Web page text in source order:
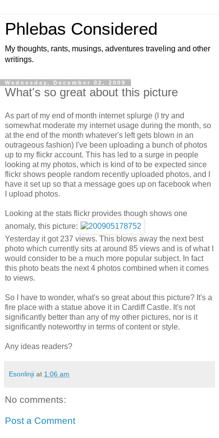
Phlebas Considered
My thoughts, rants, musings, adventures traveling and other
writings.
Wednesday, December 02, 2009
What's so great about this picture
As part of my end of month internet splurge (I try and
somewhat moderate my internet usage during the month, so
at the end of the month whatever's left gets blown in an
outrageous fashion) I've been uploading a bunch of photos
up to my flickr account. This has led to a surge in people
looking at my photos, which is kind of to be expected since
flickr shows people random recently uploaded photos, and I
have it set up so that a message goes up on facebook when
I upload photos.
Looking at the stats flickr provides though shows one
anomaly, this picture:
Yesterday it got 237 views. This blows away the next best
photo which currently sits at around 85 views and is of what I
would consider to be a much more popular subject. In fact
this photo beats the next 4 photos combined when it comes
to views.
So I have to wonder, what's so great about this picture? It's a
fire place with a statue above it in Cardiff Castle. It's not
significantly better than any of my other pictures, nor is it
significantly noteworthy in terms of content or style.
Any ideas readers?
Esonlinji at 1:06 am
No comments:
Post a Comment